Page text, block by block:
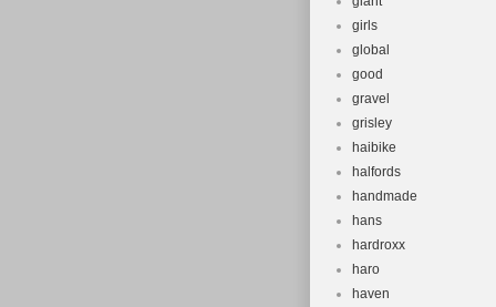
girls
global
good
gravel
grisley
haibike
halfords
handmade
hans
hardroxx
haro
haven